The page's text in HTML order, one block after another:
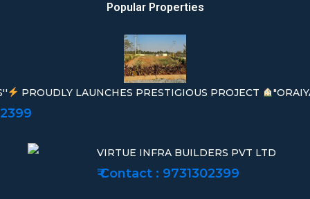
Popular Properties
PROUDLY LAUNCHES PRESTIGIOUS PROJECT
VIRTUE INFRA BUILDERS PVT LTD
₹ Contact : 9731302399